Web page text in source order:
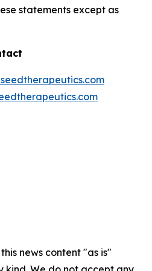
statements except as
news content "as is"